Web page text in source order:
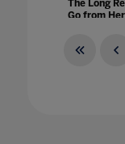
The Long
Go from